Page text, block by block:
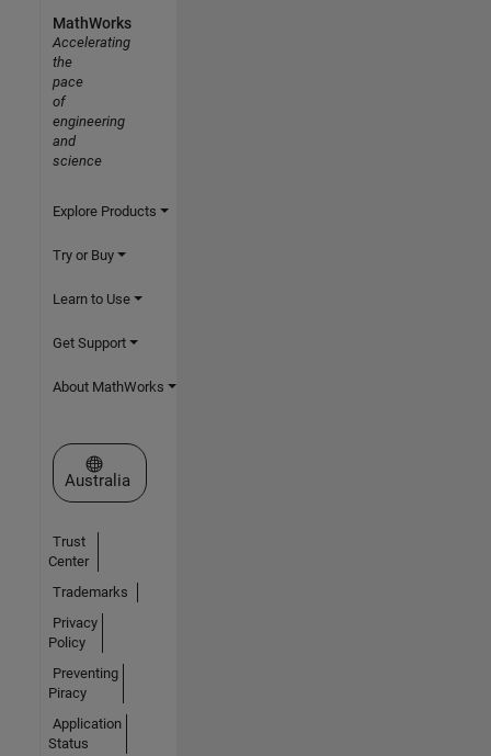
MathWorks
Accelerating
the
pace
of
engineering
and
science
Explore Products
Try or Buy
Learn to Use
Get Support
About MathWorks
Select a Web Site
Australia
Trust
Center
Trademarks
Privacy
Policy
Preventing
Piracy
Application
Status